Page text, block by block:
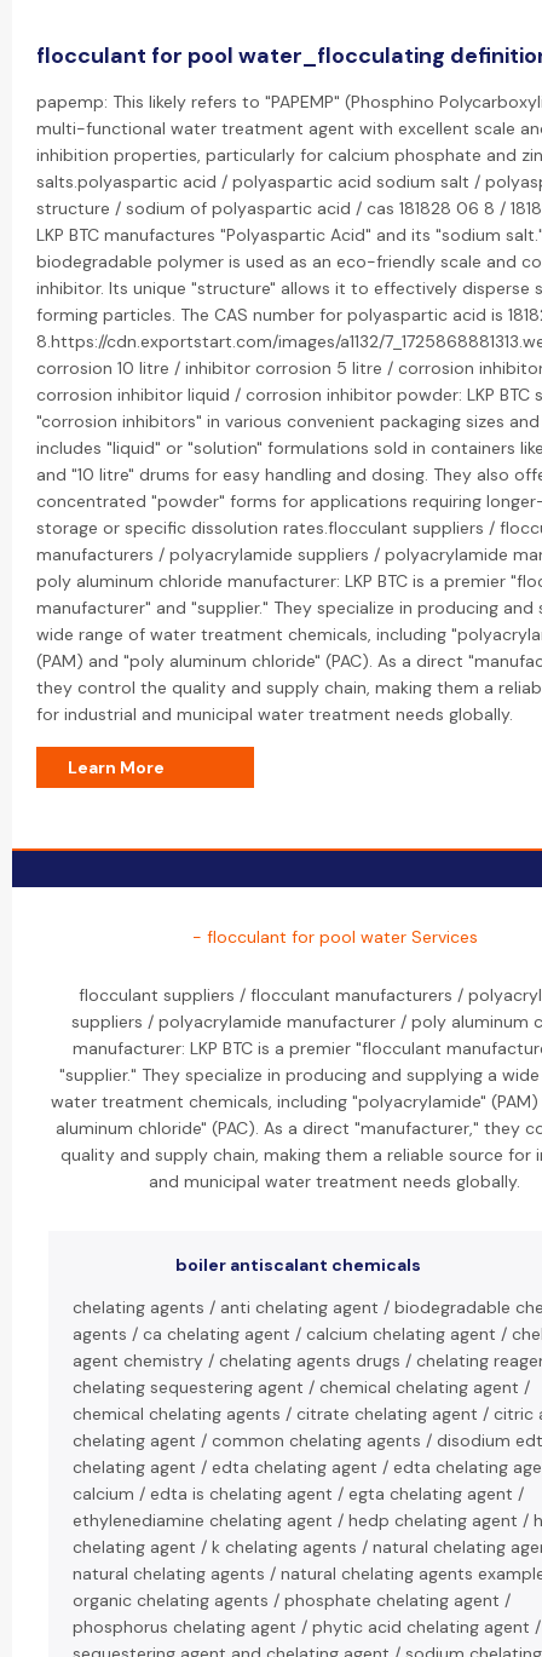
flocculant for pool water_flocculating
papemp: This likely refers to "PAPEMP" (Phosphino
multi-functional water treatment agent with excellent scale
inhibition properties, particularly for calcium phosphate and
salts.polyaspartic acid / polyaspartic acid sodium salt /
structure / sodium of polyaspartic acid / cas 181828 06 8 /
LKP BTC manufactures "Polyaspartic Acid" and its "sodium
biodegradable polymer is used as an eco-friendly scale and
inhibitor. Its unique "structure" allows it to effectively disperse
forming particles. The CAS number for polyaspartic acid is
8.https://cdn.exportstart.com/images/a1132/
corrosion 10 litre / inhibitor corrosion 5 litre / corrosion
corrosion inhibitor liquid / corrosion inhibitor powder: LKP BTC
"corrosion inhibitors" in various convenient packaging sizes
includes "liquid" or "solution" formulations sold in containers
and "10 litre" drums for easy handling and dosing. They also
concentrated "powder" forms for applications requiring
storage or specific dissolution rates.flocculant suppliers /
manufacturers / polyacrylamide suppliers / polyacrylamide
poly aluminum chloride manufacturer: LKP BTC is a premier
manufacturer" and "supplier." They specialize in producing and
wide range of water treatment chemicals, including
(PAM) and "poly aluminum chloride" (PAC). As a direct
they control the quality and supply chain, making them a
for industrial and municipal water treatment needs globally.
Learn More
- flocculant for pool water Services
flocculant suppliers / flocculant manufacturers /
suppliers / polyacrylamide manufacturer / poly aluminum
manufacturer: LKP BTC is a premier "flocculant
"supplier." They specialize in producing and supplying a
water treatment chemicals, including "polyacrylamide"
aluminum chloride" (PAC). As a direct "manufacturer," they
quality and supply chain, making them a reliable source for
and municipal water treatment needs globally.
boiler antiscalant chemicals
chelating agents / anti chelating agent / biodegradable
agents / ca chelating agent / calcium chelating agent /
agent chemistry / chelating agents drugs / chelating
chelating sequestering agent / chemical chelating agent /
chemical chelating agents / citrate chelating agent / citric
chelating agent / common chelating agents / disodium
chelating agent / edta chelating agent / edta chelating
calcium / edta is chelating agent / egta chelating agent /
ethylenediamine chelating agent / hedp chelating agent /
chelating agent / k chelating agents / natural chelating
natural chelating agents / natural chelating agents
organic chelating agents / phosphate chelating agent /
phosphorus chelating agent / phytic acid chelating agent /